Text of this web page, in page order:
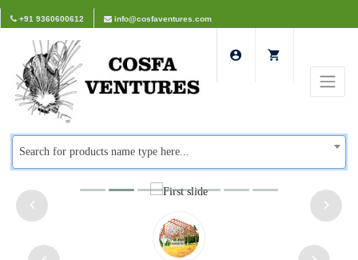
+91 9360600612 info@cosfaventures.com
Search for products name type here...